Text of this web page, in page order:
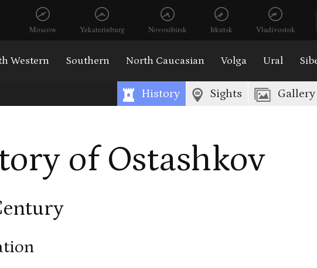
Moscow Yekaterinburg Novosibirsk Irkutsk Vladivostok
Western Southern North Caucasian Volga Ural
History Sights Gallery
of Ostashkov